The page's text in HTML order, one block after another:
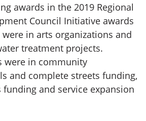
awards in the 2019 Regional
Council Initiative awards
in arts organizations and
treatment projects.
were in community
and complete streets funding,
funding and service expansion